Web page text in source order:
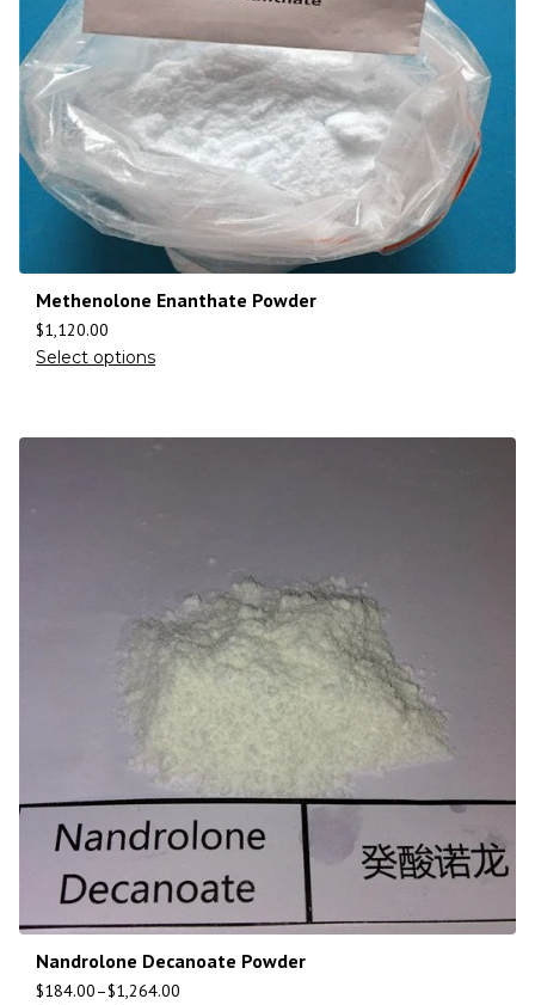
Methenolone Enanthate Powder
$1,120.00
Select options
Nandrolone Decanoate Powder
$184.00–$1,264.00